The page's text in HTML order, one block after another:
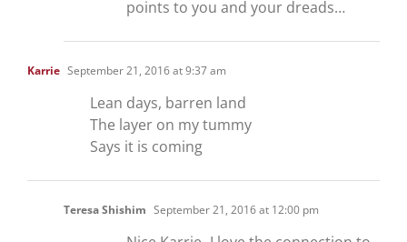
points to you and your dreads…
Karrie September 21, 2016 at 9:37 am
Lean days, barren land
The layer on my tummy
Says it is coming
Teresa Shishim September 21, 2016 at 12:00 pm